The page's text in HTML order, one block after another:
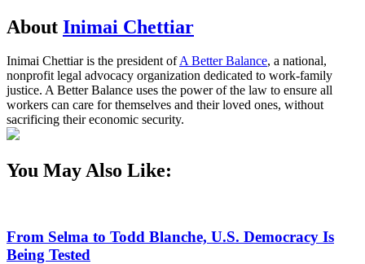
About Inimai Chettiar
Inimai Chettiar is the president ofA Better Balance, a national,
nonprofit legal advocacy organization dedicated to work-family
justice. A Better Balance uses the power of the law to ensure all
workers can care for themselves and their loved ones, without
sacrificing their economic security.
You May Also Like:
From Selma to Todd Blanche, U.S. Democracy Is
Being Tested